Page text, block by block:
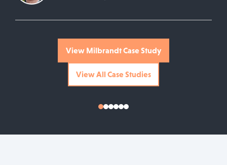
View Milbrandt Case Study
View All Case Studies